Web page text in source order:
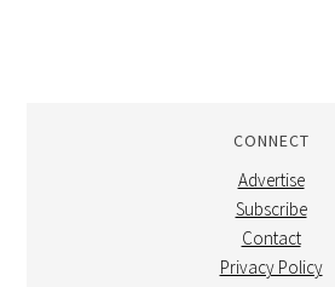
CONNECT
Advertise
Subscribe
Contact
Privacy Policy